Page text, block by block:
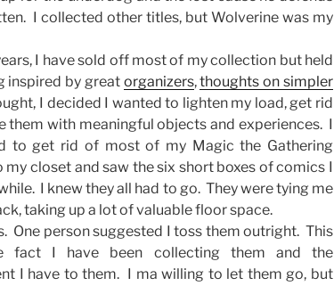
I collected other titles, but Wolverine was my
I have sold off most of my collection but held
inspired by great organizers,thoughts on simpler
I decided I wanted to lighten my load, get rid
them with meaningful objects and experiences. I
to get rid of most of my Magic the Gathering
my closet and saw the six short boxes of comics I
I knew they all had to go. They were tying me
taking up a lot of valuable floor space.
One person suggested I toss them outright. This
fact I have been collecting them and the
I have to them. I ma willing to let them go, but